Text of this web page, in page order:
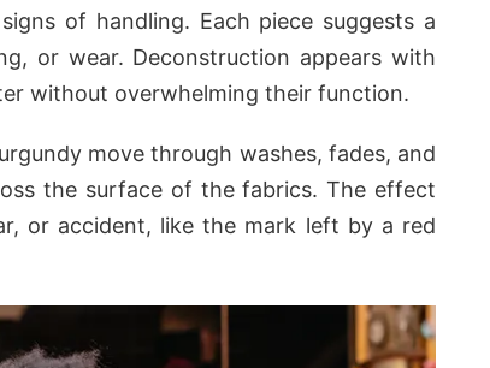
of handling. Each piece suggests a
or wear. Deconstruction appears with
without overwhelming their function.
move through washes, fades, and
the surface of the fabrics. The effect
or accident, like the mark left by a red